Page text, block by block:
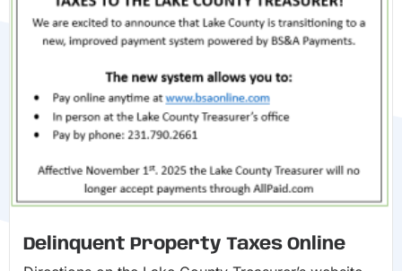
Delinquent Property Taxes Online